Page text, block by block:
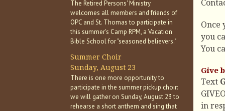
The Retired Persons' Ministry
welcomes all members and friends of
OPC and St. Thomas to participate in
this summer's Camp RPM, a Vacation
Bible School for "seasoned believers."
Summer Choir
Sunday, August 23
There is one more opportunity to
participate in the summer pickup choir:
we will gather on Sunday, August 23 to
rehearse a short anthem and sing that
Once
you
You
Give
Text
in